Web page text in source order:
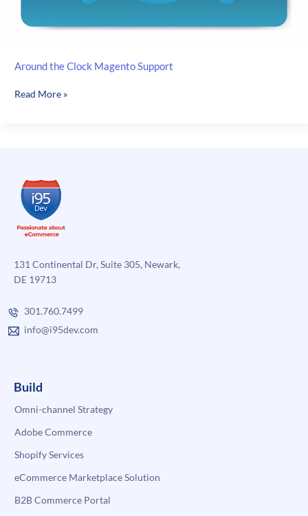
Around the Clock Magento Support
Around
Read More »
131 Continental Dr, Suite 305, Newark,
DE 19713
301.760.7499
info@i95dev.com
Build
Omni-channel Strategy
Adobe Commerce
Shopify Services
eCommerce Marketplace Solution
B2B Commerce Portal